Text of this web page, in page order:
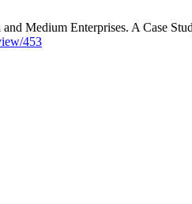
Medium Enterprises. A Case
453